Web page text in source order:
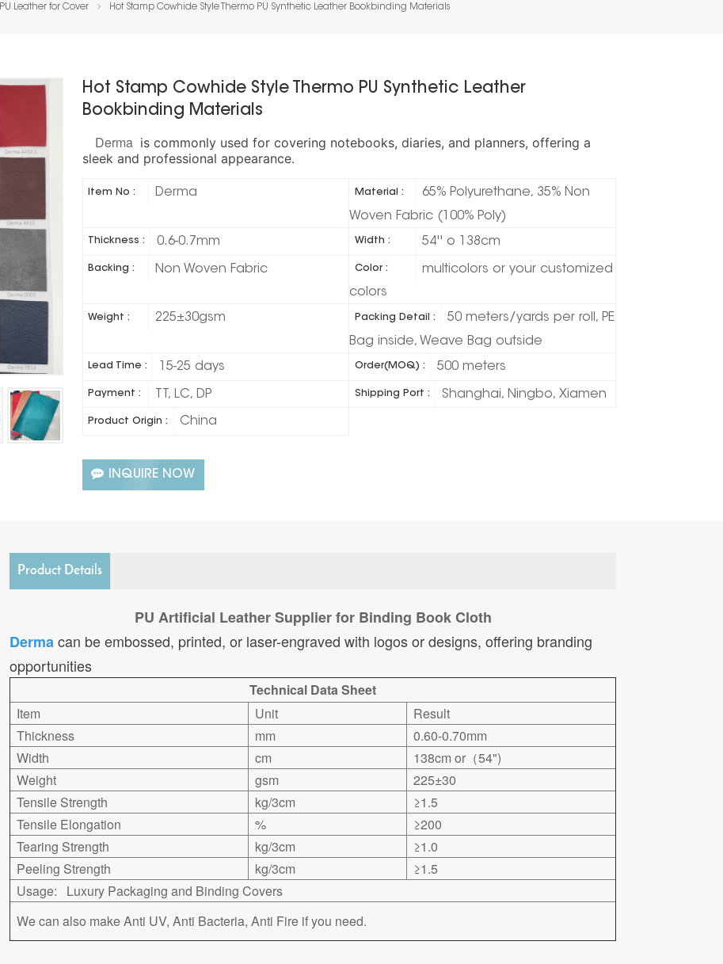
PU Leather for Cover Hot Stamp Cowhide Style Thermo PU Synthetic Leather Bookbinding Materials
Hot Stamp Cowhide Style Thermo PU Synthetic Leather
Bookbinding Materials
Derma is commonly used for covering notebooks, diaries, and planners, offering a
sleek and professional appearance.
Item No : Derma Material :
65% Polyurethane, 35% Non
Woven Fabric (100% Poly)
Thickness : 0.6-0.7mm Width : 54'' o 138cm
Backing : Non Woven Fabric Color :
multicolors or your customized
colors
Weight : 225±30gsm Packing Detail :
50 meters/yards per roll, PE
Bag inside, Weave Bag outside
Lead Time : 15-25 days Order(MOQ) : 500 meters
Payment : TT, LC, DP Shipping Port : Shanghai, Ningbo, Xiamen
Product Origin : China
INQUIRE NOW
Product Details
PU Artificial Leather Supplier for Binding Book Cloth
Dermacan be embossed, printed, or laser-engraved with logos or designs, offering branding
opportunities
Technical Data Sheet
Item
Unit
Result
Thickness
mm
0.60-0.70mm
Width
cm
138cm or（54")
Weight
gsm
225±30
Tensile Strength
kg/3cm
≥1.5
Tensile Elongation
%
≥200
Tearing Strength
kg/3cm
≥1.0
Peeling Strength
kg/3cm
≥1.5
Usage: Luxury Packaging and Binding Covers
We can also make Anti UV, Anti Bacteria, Anti Fire if you need.